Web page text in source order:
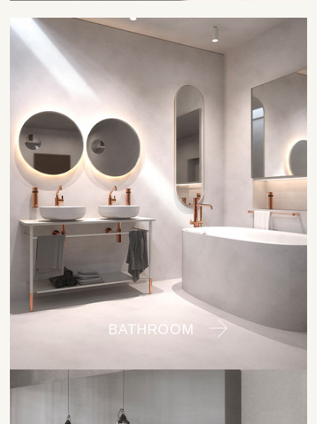
BATHROOM